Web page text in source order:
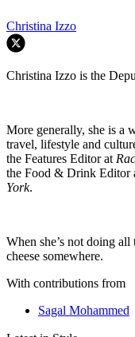
Christina Izzo
Christina Izzo is the
More generally, she is a
travel, lifestyle and
the Features Editor at
the Food & Drink Editor
York.
When she’s not doing
cheese somewhere.
With contributions from
Sagal Mohammed